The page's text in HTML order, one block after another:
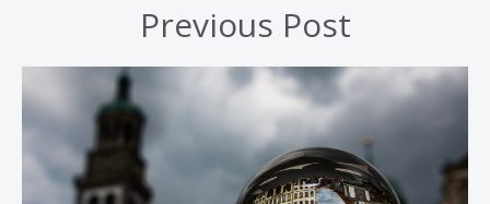
Previous Post